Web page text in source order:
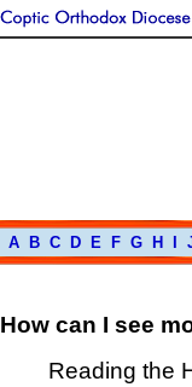
A B C D E F G H
How can I see
Reading the